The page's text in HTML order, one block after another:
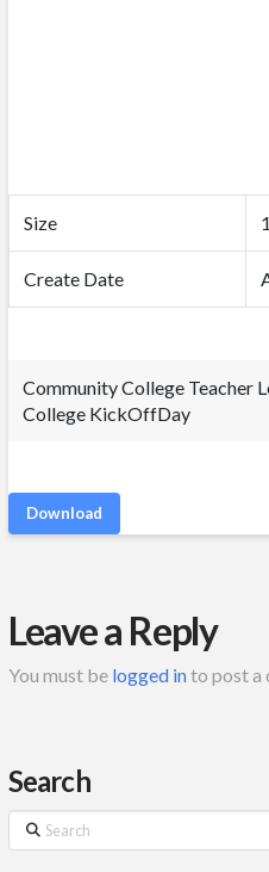
Size
Create Date
Community College Teacher
College KickOffDay
Download
Leave a Reply
You must be logged into post a
Search
Search